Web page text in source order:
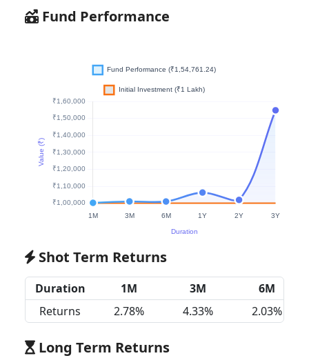
Fund Performance
Shot Term Returns
Duration 1M 3M
6M
Returns
2.78% 4.33% 2.03%
Long Term Returns